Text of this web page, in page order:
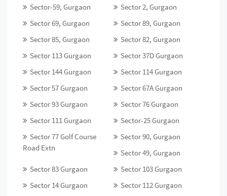
Sector-59, Gurgaon
Sector 2, Gurgaon
Sector 69, Gurgaon
Sector 89, Gurgaon
Sector 85, Gurgaon
Sector 82, Gurgaon
Sector 113 Gurgaon
Sector 37D Gurgaon
Sector 144 Gurgaon
Sector 114 Gurgaon
Sector 57 Gurgaon
Sector 67A Gurgaon
Sector 93 Gurgaon
Sector 76 Gurgaon
Sector 111 Gurgaon
Sector-25 Gurgaon
Sector 77 Golf Course
Road Extn
Sector 90, Gurgaon
Sector 49, Gurgaon
Sector 83 Gurgaon
Sector 103 Gurgaon
Sector 14 Gurgaon
Sector 112 Gurgaon